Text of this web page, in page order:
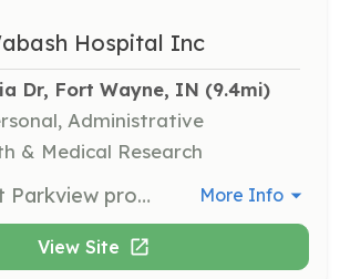
Hospital Inc
Dr, Fort Wayne, IN (9.4mi)
Administrative
& Medical Research
Volunteers at Parkview provide invaluable time, talents, and services to patients, their family members, and guests by offering excellent hospitality and service. Responsibilities include guiding patients and visitors to their destinations, assisting with clerical work, or working in hospital gift shops. More Info
View Site